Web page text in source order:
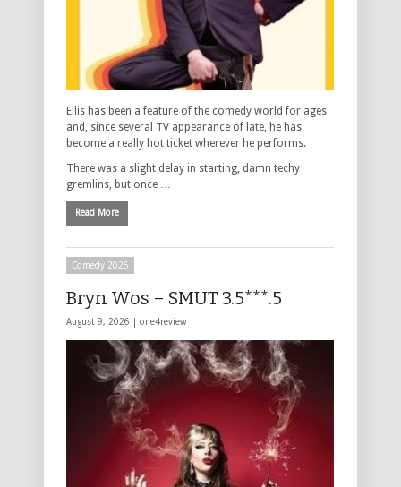
Ellis has been a feature of the comedy world for ages
and, since several TV appearance of late, he has
become a really hot ticket wherever he performs.
There was a slight delay in starting, damn techy
gremlins, but once …
Read More
Comedy 2026
Bryn Wos – SMUT 3.5***.5
August 9, 2026 | one4review